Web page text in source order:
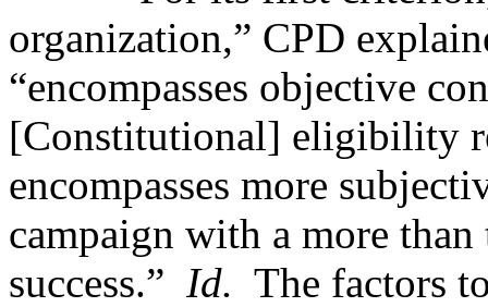
organization,” CPD
“encompasses objective
[Constitutional] eligibility
encompasses more
campaign with a more
success.” Id. The factors